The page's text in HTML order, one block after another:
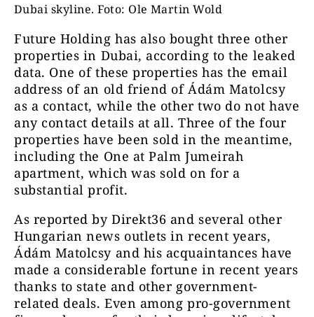
Dubai skyline. Foto: Ole Martin Wold
Future Holding has also bought three other
properties in Dubai, according to the leaked
data. One of these properties has the email
address of an old friend of Ádám Matolcsy
as a contact, while the other two do not have
any contact details at all. Three of the four
properties have been sold in the meantime,
including the One at Palm Jumeirah
apartment, which was sold on for a
substantial profit.
As reported by Direkt36 and several other
Hungarian news outlets in recent years,
Ádám Matolcsy and his acquaintances have
made a considerable fortune in recent years
thanks to state and other government-
related deals. Even among pro-government